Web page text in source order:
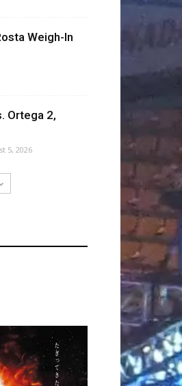
Weigh-In
Ortega 2,
5, 2026